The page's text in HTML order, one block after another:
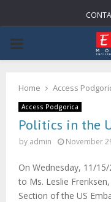
PRIMARY
Home Access
Access Podgorica
Politics in the
by admin November
On Wednesday, 11/
to Ms. Leslie
Section of the US